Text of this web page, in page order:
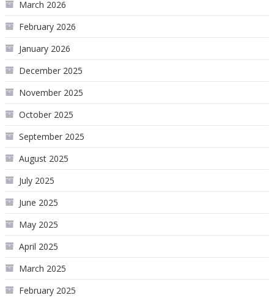
March 2026
February 2026
January 2026
December 2025
November 2025
October 2025
September 2025
August 2025
July 2025
June 2025
May 2025
April 2025
March 2025
February 2025